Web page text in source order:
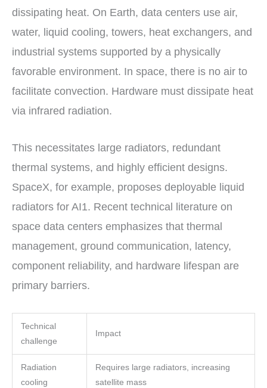
dissipating heat. On Earth, data centers use air,
water, liquid cooling, towers, heat exchangers, and
industrial systems supported by a physically
favorable environment. In space, there is no air to
facilitate convection. Hardware must dissipate heat
via infrared radiation.
This necessitates large radiators, redundant
thermal systems, and highly efficient designs.
SpaceX, for example, proposes deployable liquid
radiators for AI1. Recent technical literature on
space data centers emphasizes that thermal
management, ground communication, latency,
component reliability, and hardware lifespan are
primary barriers.
Technical
challenge
Impact
Radiation
cooling
Requires large radiators, increasing
satellite mass